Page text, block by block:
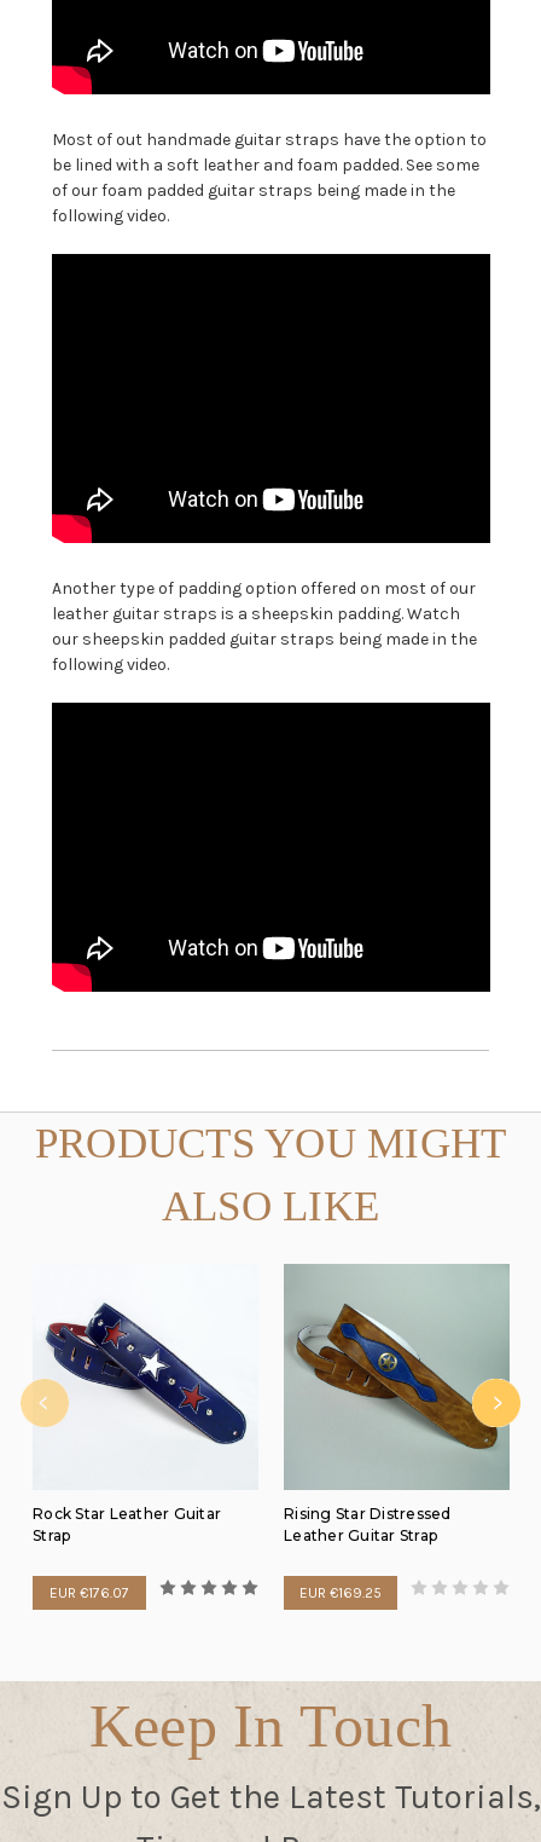
Most of out handmade guitar straps have the option to
be lined with a soft leather and foam padded. See some
of our foam padded guitar straps being made in the
following video.
Another type of padding option offered on most of our
leather guitar straps is a sheepskin padding. Watch
our sheepskin padded guitar straps being made in the
following video.
PRODUCTS YOU MIGHT
ALSO LIKE
Rock Star Leather Guitar
Strap
EUR €176.07
Rising Star Distressed
Leather Guitar Strap
EUR €169.25
Keep In Touch
Sign Up to Get the Latest Tutorials,